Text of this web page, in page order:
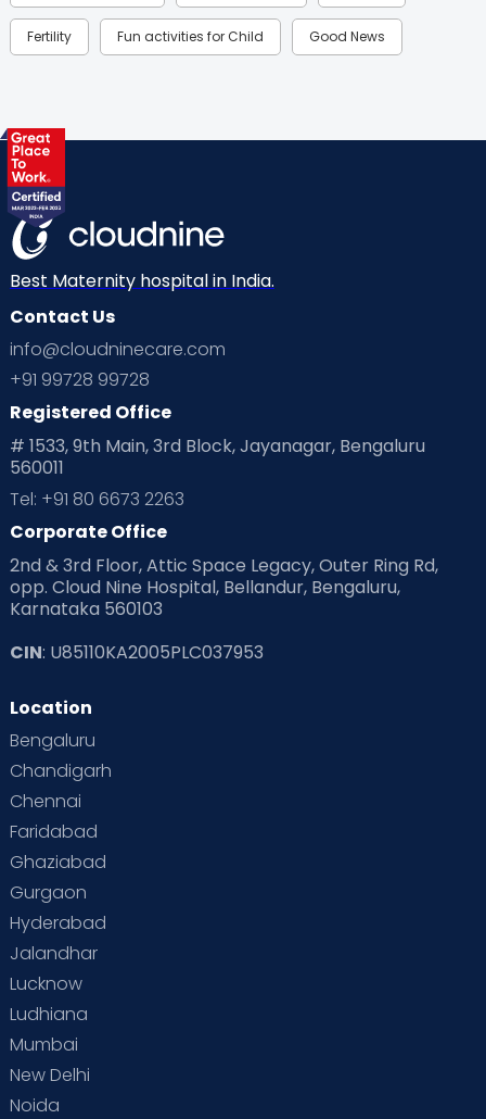
Fertility Fun activities for Child Good News
Health & Lifestyle
Labor
Mom Warrior 2020 Mother’s Care Products
Neonatology New Born Nutritional Insights
Ovulation
Planning for future
Playtime Positive Parenting
Pre Conception Health
Read Health & Safety Blogs for Parents at Cloudnine Care
Read Pregnancy Related Blogs at Cloudnine Care
Read Toddler Care & Parenting Blogs at Cloudnine Care
Second Pregnancy
Special Child
Supermoms on Cloudnine
Vaccination
Best Maternity hospital in India.
Contact Us
info@cloudninecare.com
+91 99728 99728
Registered Office
# 1533, 9th Main, 3rd Block, Jayanagar, Bengaluru
560011
Tel: +91 80 6673 2263
Corporate Office
2nd & 3rd Floor, Attic Space Legacy, Outer Ring Rd,
opp. Cloud Nine Hospital, Bellandur, Bengaluru,
Karnataka 560103
CIN: U85110KA2005PLC037953
Location
Bengaluru
Chandigarh
Chennai
Faridabad
Ghaziabad
Gurgaon
Hyderabad
Jalandhar
Lucknow
Ludhiana
Mumbai
New Delhi
Noida